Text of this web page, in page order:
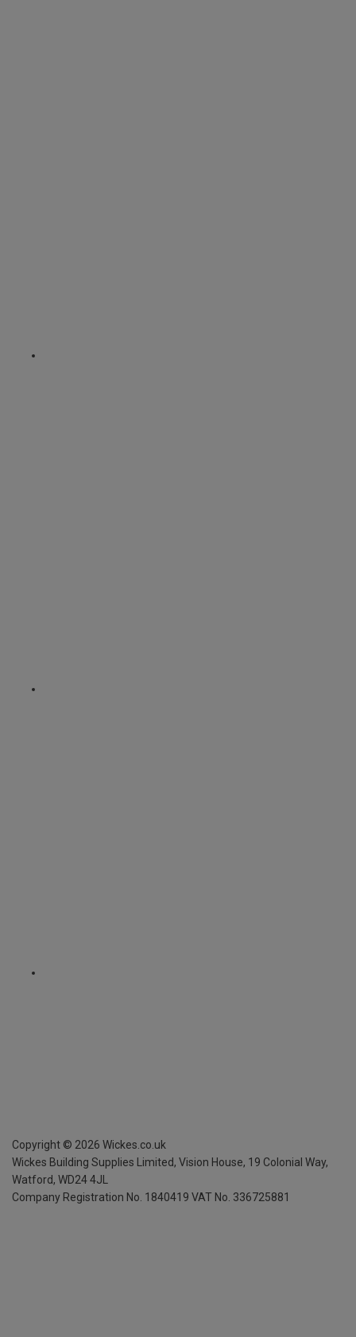
Copyright © 2026 Wickes.co.uk
Wickes Building Supplies Limited, Vision House, 19 Colonial Way,
Watford, WD24 4JL
Company Registration No. 1840419 VAT No. 336725881